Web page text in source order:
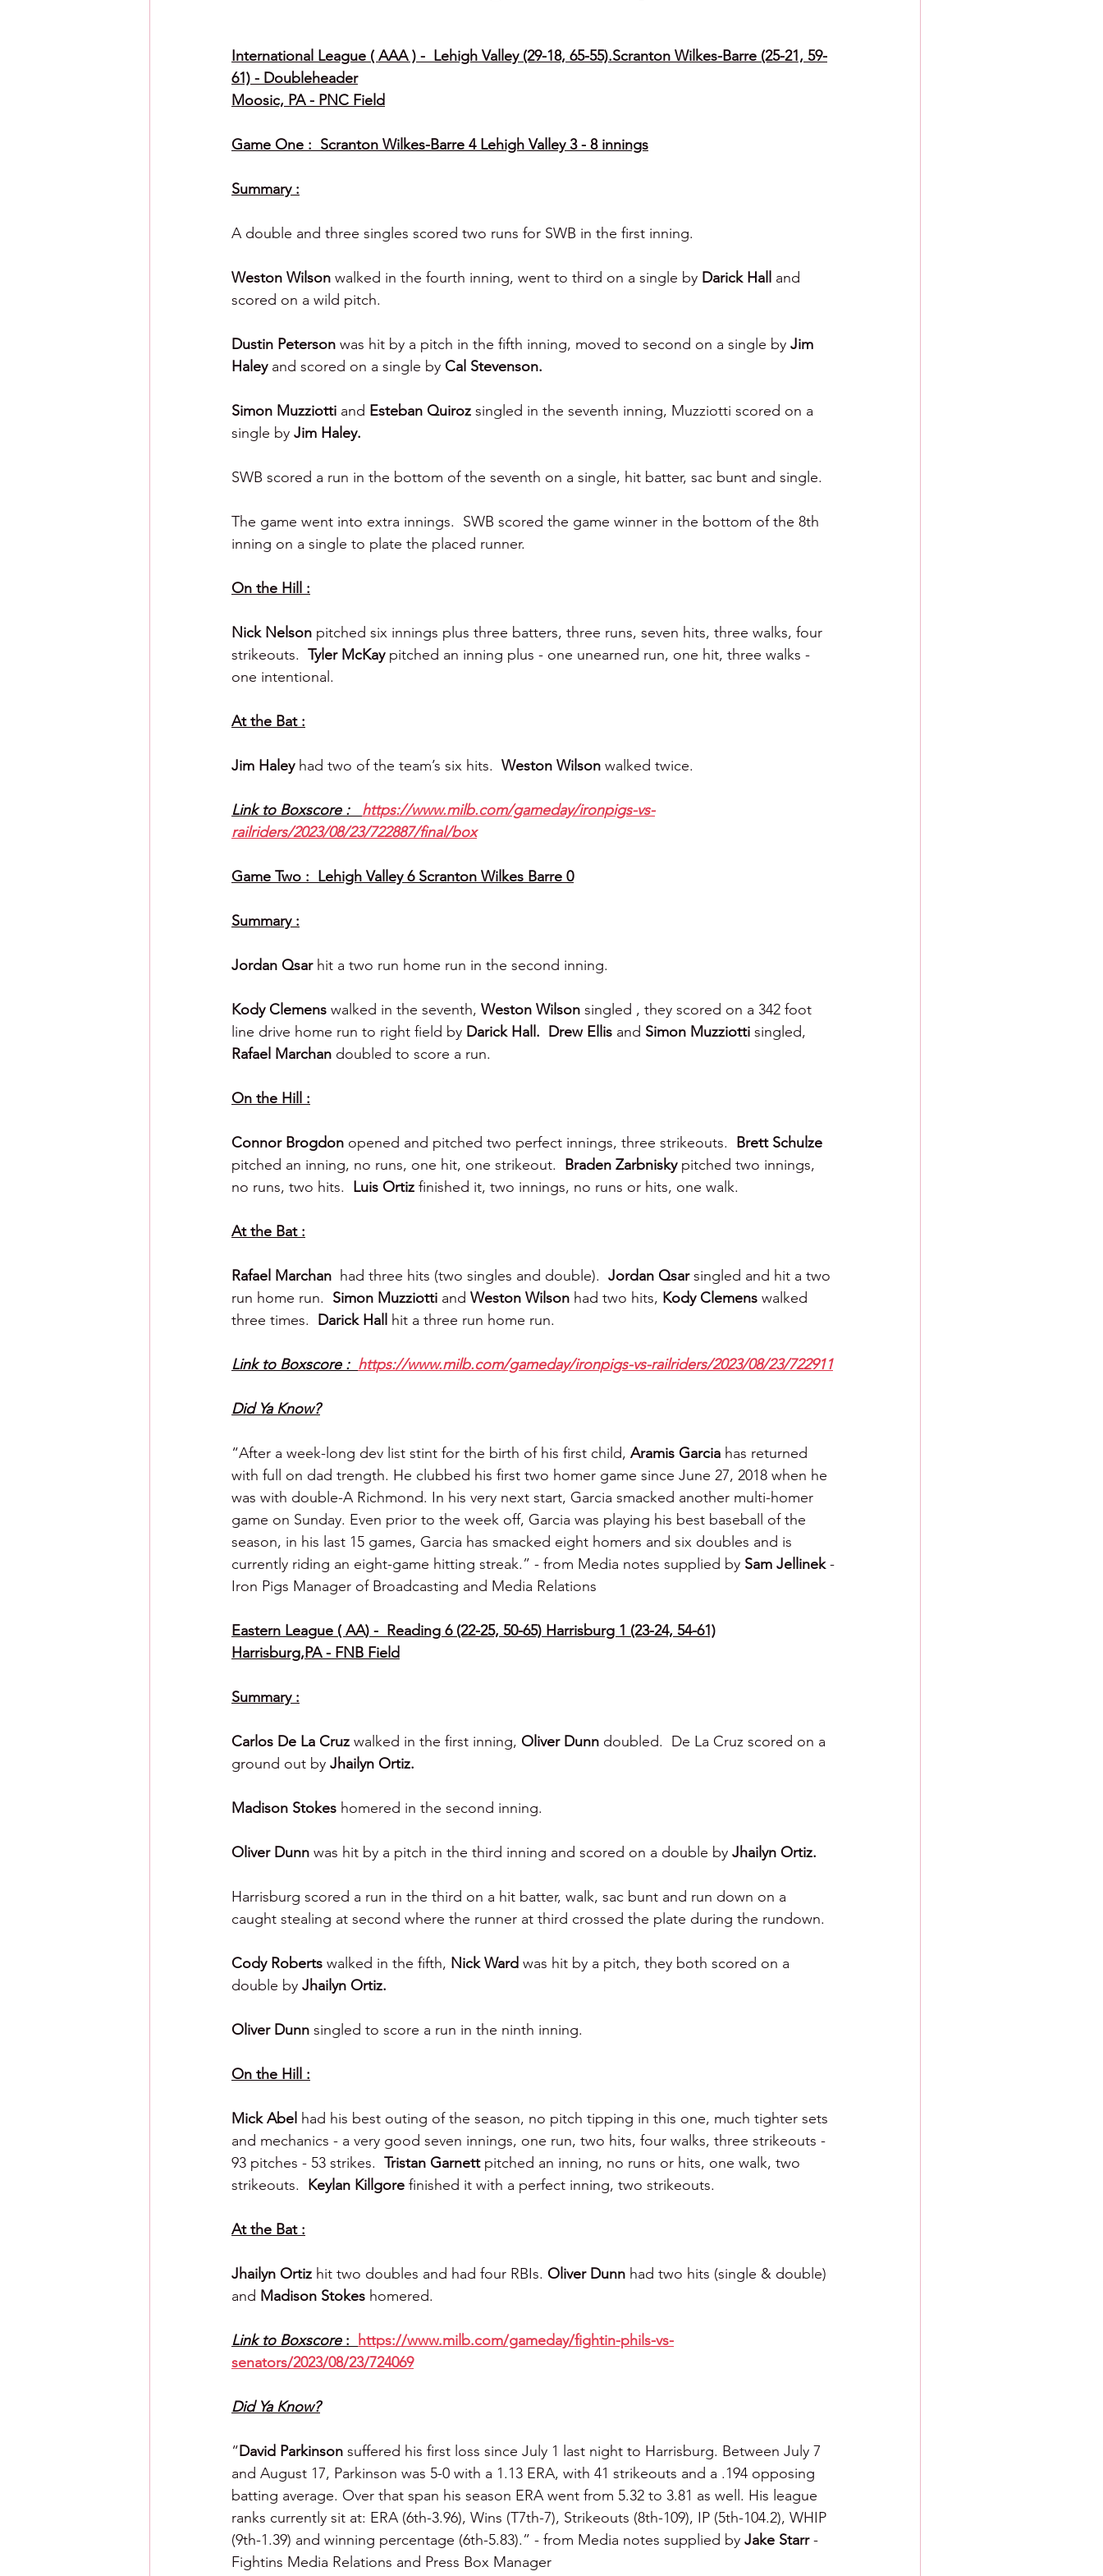
International League ( AAA ) -  Lehigh Valley (29-18, 65-55).Scranton Wilkes-Barre (25-21, 59-
61) - Doubleheader
Moosic, PA - PNC Field
Game One :  Scranton Wilkes-Barre 4 Lehigh Valley 3 - 8 innings
Summary :
A double and three singles scored two runs for SWB in the first inning.
Weston Wilson walked in the fourth inning, went to third on a single by Darick Hall and
scored on a wild pitch.
Dustin Peterson was hit by a pitch in the fifth inning, moved to second on a single by Jim
Haley and scored on a single by Cal Stevenson.
Simon Muzziotti and Esteban Quiroz singled in the seventh inning, Muzziotti scored on a
single by Jim Haley.
SWB scored a run in the bottom of the seventh on a single, hit batter, sac bunt and single.
The game went into extra innings.  SWB scored the game winner in the bottom of the 8th
inning on a single to plate the placed runner.
On the Hill :
Nick Nelson pitched six innings plus three batters, three runs, seven hits, three walks, four
strikeouts. Tyler McKay pitched an inning plus - one unearned run, one hit, three walks -
one intentional.
At the Bat :
Jim Haley had two of the team’s six hits. Weston Wilson walked twice.
Link to Boxscore : https://www.milb.com/gameday/ironpigs-vs-
railriders/2023/08/23/722887/final/box
Game Two :  Lehigh Valley 6 Scranton Wilkes Barre 0
Summary :
Jordan Qsar hit a two run home run in the second inning.
Kody Clemens walked in the seventh, Weston Wilson singled , they scored on a 342 foot
line drive home run to right field by Darick Hall. Drew Ellis and Simon Muzziotti singled,
Rafael Marchan doubled to score a run.
On the Hill :
Connor Brogdon opened and pitched two perfect innings, three strikeouts. Brett Schulze
pitched an inning, no runs, one hit, one strikeout. Braden Zarbnisky pitched two innings,
no runs, two hits. Luis Ortiz finished it, two innings, no runs or hits, one walk.
At the Bat :
Rafael Marchan had three hits (two singles and double). Jordan Qsar singled and hit a two
run home run. Simon Muzziotti and Weston Wilson had two hits, Kody Clemens walked
three times. Darick Hall hit a three run home run.
Link to Boxscore : https://www.milb.com/gameday/ironpigs-vs-railriders/2023/08/23/722911
Did Ya Know?
“After a week-long dev list stint for the birth of his first child, Aramis Garcia has returned
with full on dad trength. He clubbed his first two homer game since June 27, 2018 when he
was with double-A Richmond. In his very next start, Garcia smacked another multi-homer
game on Sunday. Even prior to the week off, Garcia was playing his best baseball of the
season, in his last 15 games, Garcia has smacked eight homers and six doubles and is
currently riding an eight-game hitting streak.” - from Media notes supplied by Sam Jellinek -
Iron Pigs Manager of Broadcasting and Media Relations
Eastern League ( AA) -  Reading 6 (22-25, 50-65) Harrisburg 1 (23-24, 54-61)
Harrisburg,PA - FNB Field
Summary :
Carlos De La Cruz walked in the first inning, Oliver Dunn doubled.  De La Cruz scored on a
ground out by Jhailyn Ortiz.
Madison Stokes homered in the second inning.
Oliver Dunn was hit by a pitch in the third inning and scored on a double by Jhailyn Ortiz.
Harrisburg scored a run in the third on a hit batter, walk, sac bunt and run down on a
caught stealing at second where the runner at third crossed the plate during the rundown.
Cody Roberts walked in the fifth, Nick Ward was hit by a pitch, they both scored on a
double by Jhailyn Ortiz.
Oliver Dunn singled to score a run in the ninth inning.
On the Hill :
Mick Abel had his best outing of the season, no pitch tipping in this one, much tighter sets
and mechanics - a very good seven innings, one run, two hits, four walks, three strikeouts -
93 pitches - 53 strikes. Tristan Garnett pitched an inning, no runs or hits, one walk, two
strikeouts. Keylan Killgore finished it with a perfect inning, two strikeouts.
At the Bat :
Jhailyn Ortiz hit two doubles and had four RBIs. Oliver Dunn had two hits (single & double)
and Madison Stokes homered.
Link to Boxscore :
https://www.milb.com/gameday/fightin-phils-vs-
senators/2023/08/23/724069
Did Ya Know?
“David Parkinson suffered his first loss since July 1 last night to Harrisburg. Between July 7
and August 17, Parkinson was 5-0 with a 1.13 ERA, with 41 strikeouts and a .194 opposing
batting average. Over that span his season ERA went from 5.32 to 3.81 as well. His league
ranks currently sit at: ERA (6th-3.96), Wins (T7th-7), Strikeouts (8th-109), IP (5th-104.2), WHIP
(9th-1.39) and winning percentage (6th-5.83).” - from Media notes supplied by Jake Starr -
Fightins Media Relations and Press Box Manager